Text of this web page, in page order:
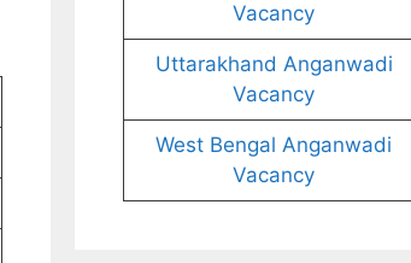
Vacancy
Uttarakhand Anganwadi
Vacancy
West Bengal Anganwadi
Vacancy